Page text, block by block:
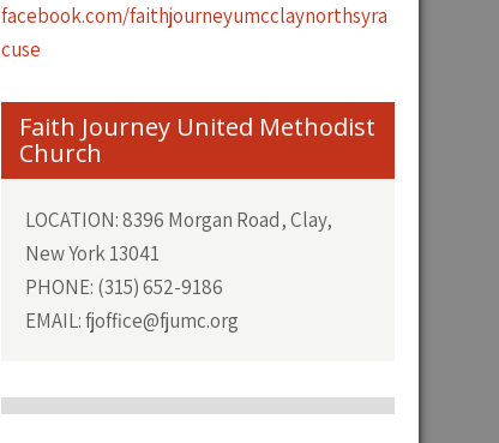
facebook.com/faithjourneyumcclaynorthsyra
cuse
Faith Journey United Methodist
Church
LOCATION: 8396 Morgan Road, Clay,
New York 13041
PHONE: (315) 652-9186
EMAIL: fjoffice@fjumc.org